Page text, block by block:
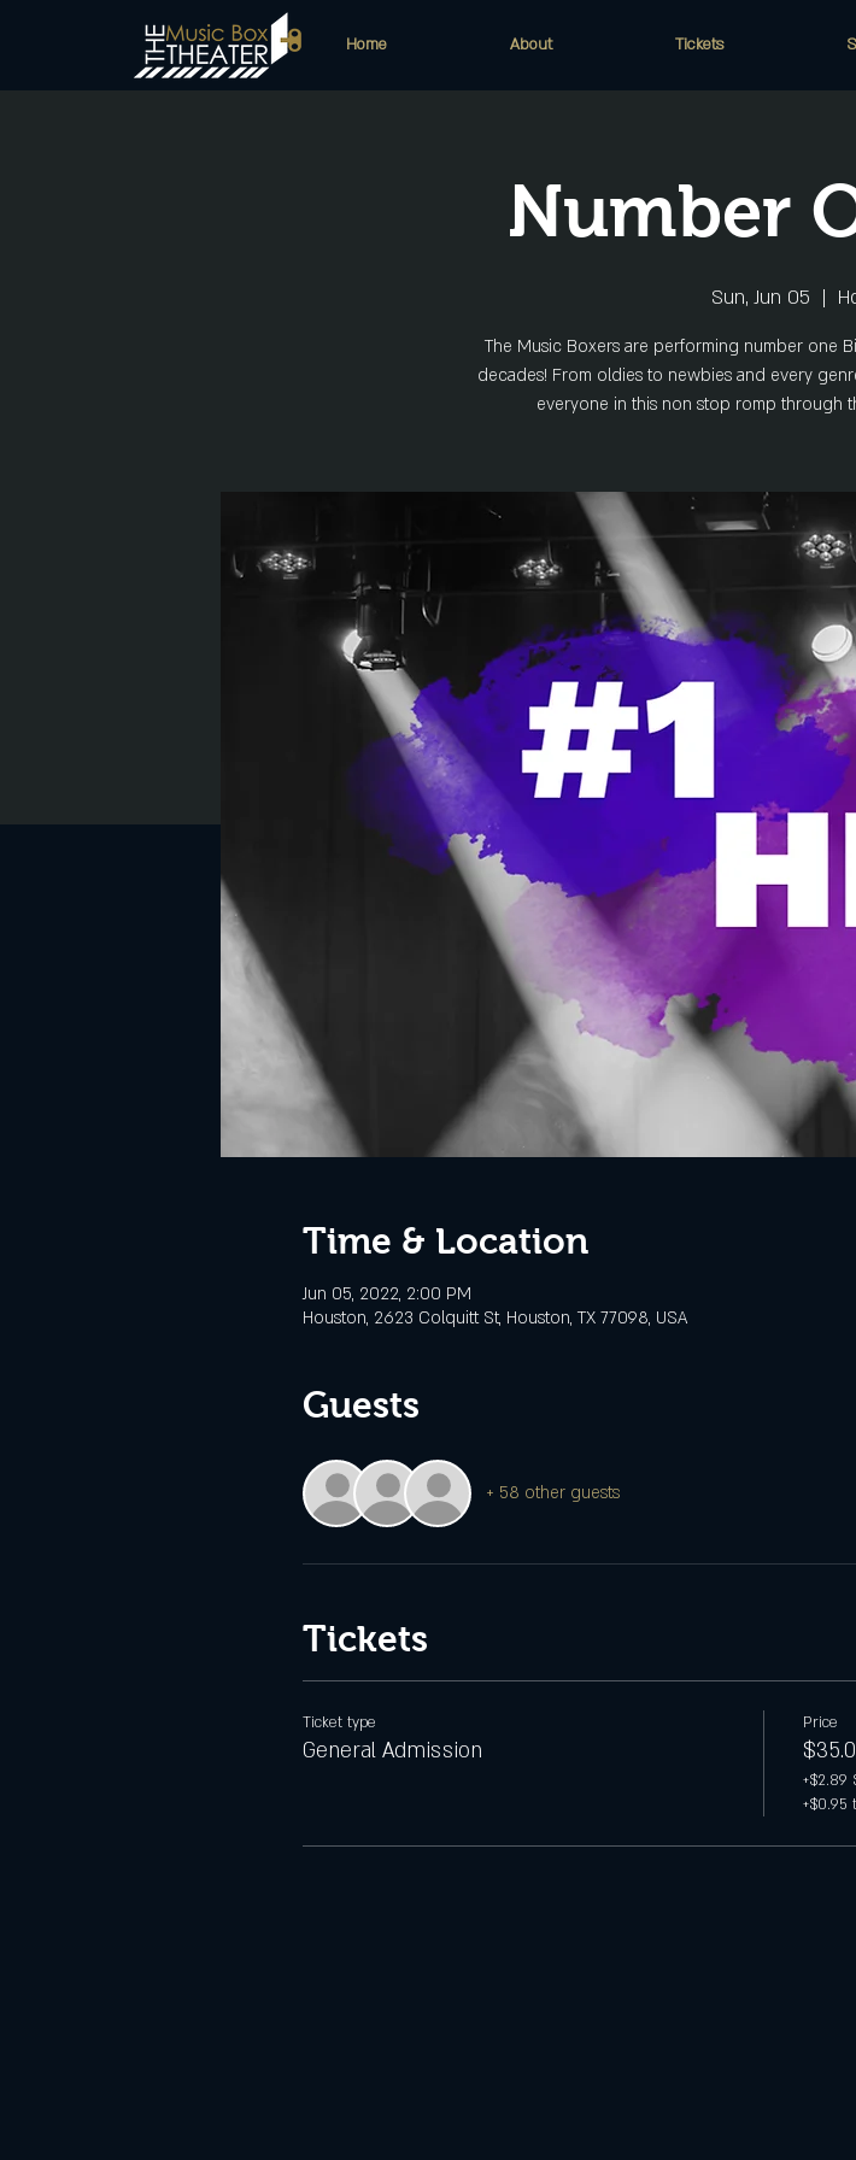
Home About Tickets
Number
Sun, Jun 05
  |
The Music Boxers are performing number one
decades! From oldies to newbies and every
everyone in this non stop romp through
Time & Location
Jun 05, 2022, 2:00 PM
Houston, 2623 Colquitt St, Houston, TX 77098, USA
Guests
+ 58 other guests
Tickets
Ticket type
General Admission
Price
+$2.89
+$0.95